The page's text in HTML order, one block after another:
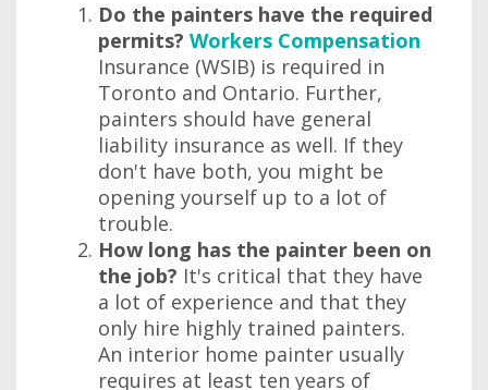
Do the painters have the required
permits? Workers Compensation
Insurance (WSIB) is required in
Toronto and Ontario. Further,
painters should have general
liability insurance as well. If they
don't have both, you might be
opening yourself up to a lot of
trouble.
How long has the painter been on
the job? It's critical that they have
a lot of experience and that they
only hire highly trained painters.
An interior home painter usually
requires at least ten years of